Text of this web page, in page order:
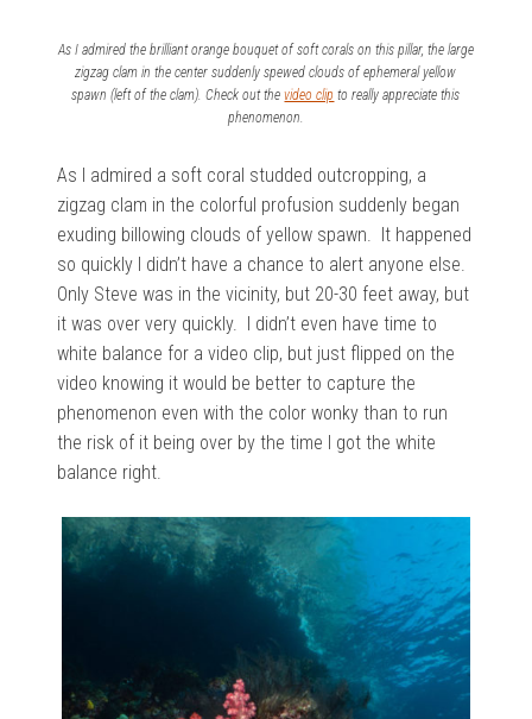
As I admired the brilliant orange bouquet of soft corals on this pillar, the large
zigzag clam in the center suddenly spewed clouds of ephemeral yellow
spawn (left of the clam). Check out thevideo clip to really appreciate this
phenomenon.
As I admired a soft coral studded outcropping, a
zigzag clam in the colorful profusion suddenly began
exuding billowing clouds of yellow spawn. It happened
so quickly I didn’t have a chance to alert anyone else.
Only Steve was in the vicinity, but 20-30 feet away, but
it was over very quickly. I didn’t even have time to
white balance for a video clip, but just flipped on the
video knowing it would be better to capture the
phenomenon even with the color wonky than to run
the risk of it being over by the time I got the white
balance right.